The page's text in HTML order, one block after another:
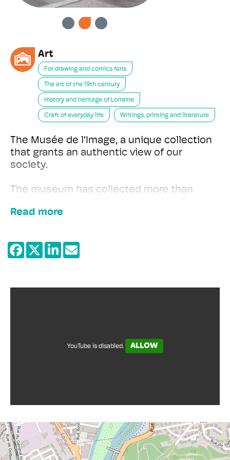
PREVIOUS
NEXTArt
For drawing and comics fans
The art of the 19th century
History and heritage of Lorraine
Craft of everyday life Writings, printing and literature
The Musée de l'Image, a unique collection
that grants an authentic view of our
society.
The museum has collected more than
and abroad, yet since its foundation it has
contrasting Épinal prints with other works,
such as contemporary paintings and
humorous, sentimental, sometimes
Read more
YouTube is disabled. ALLOW